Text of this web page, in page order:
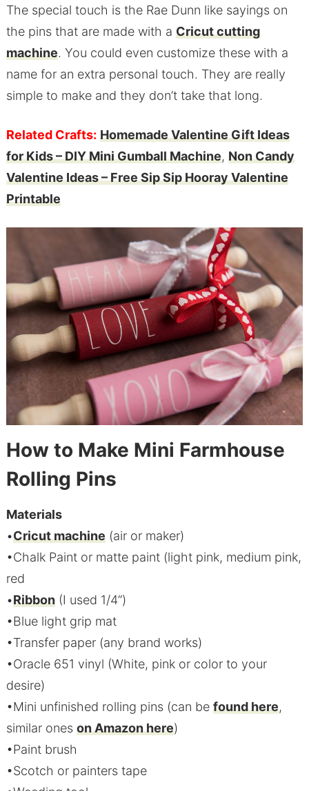
The special touch is the Rae Dunn like sayings on
the pins that are made with a Cricut cutting
machine. You could even customize these with a
name for an extra personal touch. They are really
simple to make and they don’t take that long.
Related Crafts: Homemade Valentine Gift Ideas
for Kids – DIY Mini Gumball Machine, Non Candy
Valentine Ideas – Free Sip Sip Hooray Valentine
Printable
How to Make Mini Farmhouse
Rolling Pins
Materials
•Cricut machine(air or maker)
•Chalk Paint or matte paint (light pink, medium pink,
red
•Ribbon(I used 1/4”)
•Blue light grip mat
•Transfer paper (any brand works)
•Oracle 651 vinyl (White, pink or color to your
desire)
•Mini unfinished rolling pins (can be found here,
similar ones on Amazon here)
•Paint brush
•Scotch or painters tape